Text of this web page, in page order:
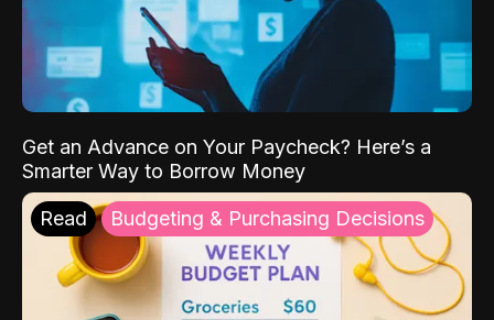
Get an Advance on Your Paycheck? Here’s a
Smarter Way to Borrow Money
Read Budgeting & Purchasing Decisions